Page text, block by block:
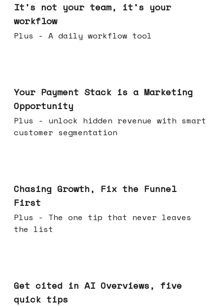
It's not your team, it's your
workflow
Plus - A daily workflow tool
Your Payment Stack is a Marketing
Opportunity
Plus - unlock hidden revenue with smart
customer segmentation
Chasing Growth, Fix the Funnel
First
Plus - The one tip that never leaves
the list
Get cited in AI Overviews, five
quick tips